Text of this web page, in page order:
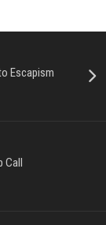
Escapism
Call